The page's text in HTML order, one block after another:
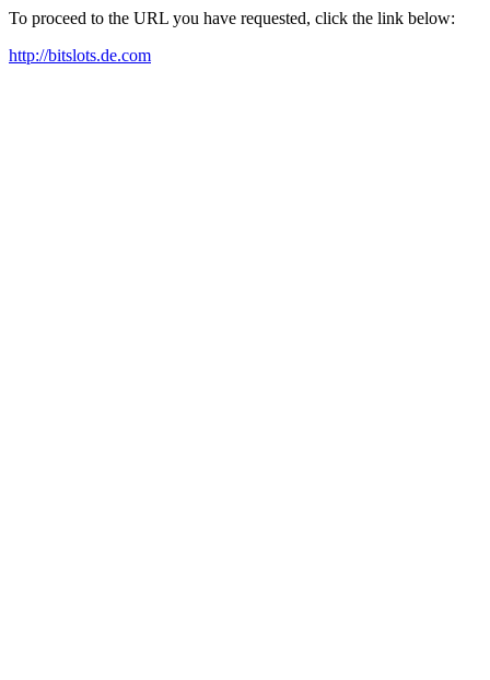
To proceed to the URL you have requested, click the link below:
http://bitslots.de.com